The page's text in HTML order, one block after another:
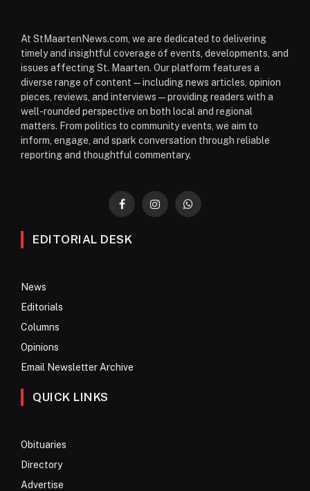
At StMaartenNews.com, we are dedicated to delivering
timely and insightful coverage of events, developments, and
issues affecting St. Maarten. Our platform features a
diverse range of content—including news articles, opinion
pieces, reviews, and interviews—providing readers with a
well-rounded perspective on both local and regional
matters. From politics to community events, we aim to
inform, engage, and spark conversation through reliable
reporting and thoughtful commentary.
FacebookInstagramWhatsApp
EDITORIAL DESK
News
Editorials
Columns
Opinions
Email Newsletter Archive
QUICK LINKS
Obituaries
Directory
Advertise